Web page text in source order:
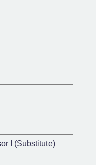
I (Substitute)